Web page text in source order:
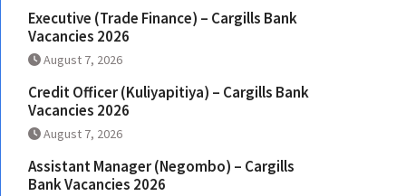
Executive (Trade Finance) – Cargills Bank
Vacancies 2026
August 7, 2026
Credit Officer (Kuliyapitiya) – Cargills Bank
Vacancies 2026
August 7, 2026
Assistant Manager (Negombo) – Cargills
Bank Vacancies 2026